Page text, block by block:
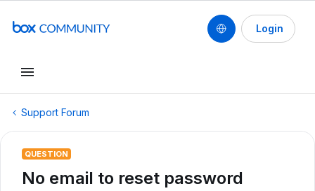
Login
Support Forum
QUESTION
No email to reset password